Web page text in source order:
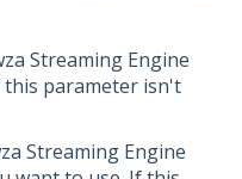
Streaming Engine
this parameter isn't
Streaming Engine